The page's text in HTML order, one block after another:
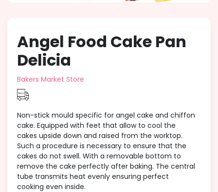
Angel Food Cake Pan
Delicia
Bakers Market Store
Non-stick mould specific for angel cake and chiffon
cake. Equipped with feet that allow to cool the
cakes upside down and raised from the worktop.
Such a procedure is necessary to ensure that the
cakes do not swell. With a removable bottom to
remove the cake perfectly after baking. The central
tube transmits heat evenly ensuring perfect
cooking even inside.